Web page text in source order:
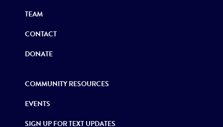
TEAM
CONTACT
DONATE
COMMUNITY RESOURCES
EVENTS
SIGN UP FOR TEXT UPDATES